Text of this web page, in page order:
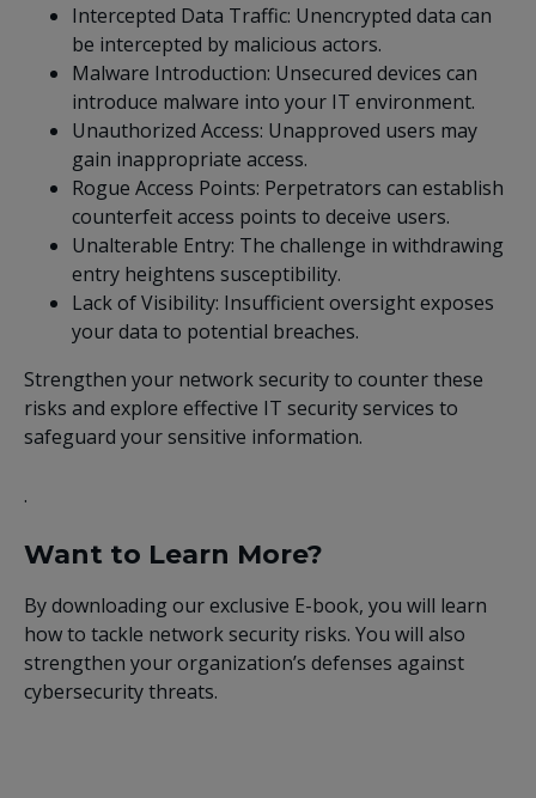
Intercepted Data Traffic: Unencrypted data can
be intercepted by malicious actors.
Malware Introduction: Unsecured devices can
introduce malware into your IT environment.
Unauthorized Access: Unapproved users may
gain inappropriate access.
Rogue Access Points: Perpetrators can establish
counterfeit access points to deceive users.
Unalterable Entry: The challenge in withdrawing
entry heightens susceptibility.
Lack of Visibility: Insufficient oversight exposes
your data to potential breaches.
Strengthen your network security to counter these
risks and explore effective IT security services to
safeguard your sensitive information.
.
Want to Learn More?
By downloading our exclusive E-book, you will learn
how to tackle network security risks. You will also
strengthen your organization’s defenses against
cybersecurity threats.